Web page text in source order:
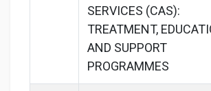
SERVICES (CAS):
TREATMENT,
AND SUPPORT
PROGRAMMES